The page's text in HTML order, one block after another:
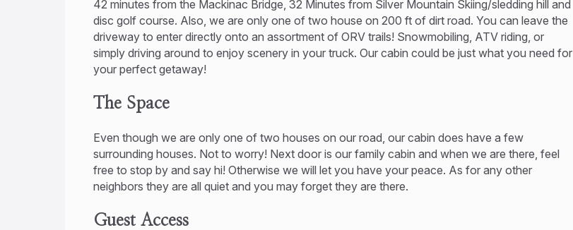
42 minutes from the Mackinac Bridge, 32 Minutes from Silver Mountain Skiing/sledding hill and
disc golf course. Also, we are only one of two house on 200 ft of dirt road. You can leave the
driveway to enter directly onto an assortment of ORV trails! Snowmobiling, ATV riding, or
simply driving around to enjoy scenery in your truck. Our cabin could be just what you need for
your perfect getaway!
The Space
Even though we are only one of two houses on our road, our cabin does have a few
surrounding houses. Not to worry! Next door is our family cabin and when we are there, feel
free to stop by and say hi! Otherwise we will let you have your peace. As for any other
neighbors they are all quiet and you may forget they are there.
Guest Access